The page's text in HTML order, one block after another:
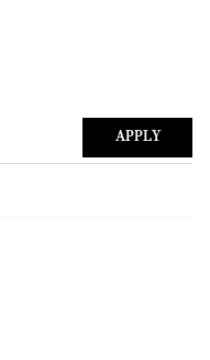
APPLY